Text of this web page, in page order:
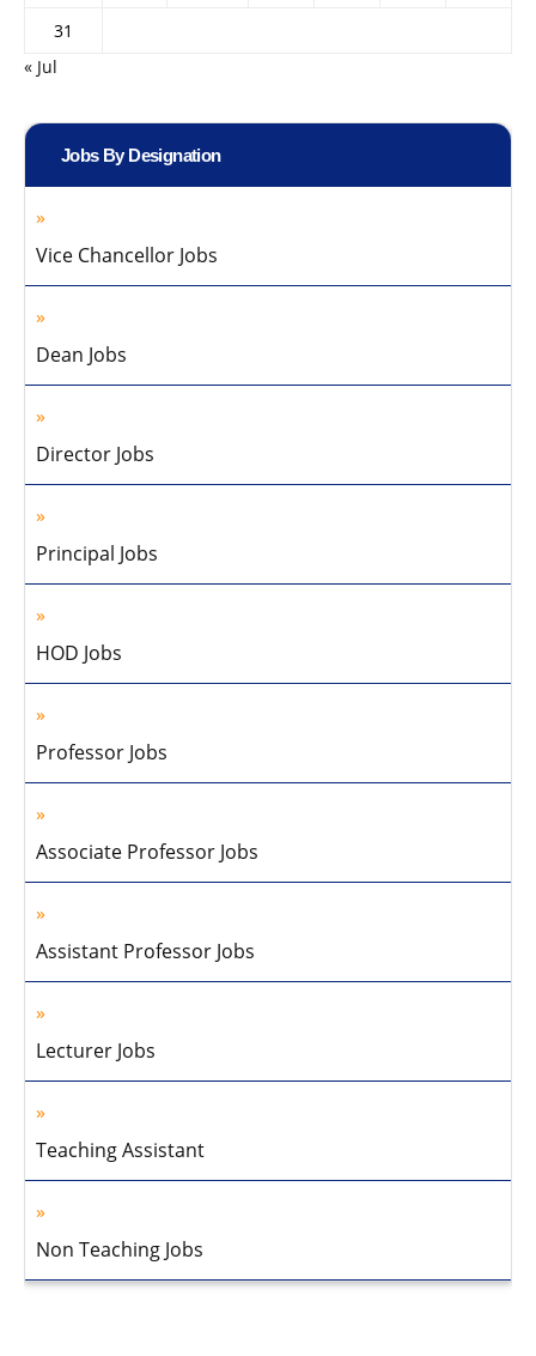
31
« Jul
Jobs By Designation
Vice Chancellor Jobs
Dean Jobs
Director Jobs
Principal Jobs
HOD Jobs
Professor Jobs
Associate Professor Jobs
Assistant Professor Jobs
Lecturer Jobs
Teaching Assistant
Non Teaching Jobs